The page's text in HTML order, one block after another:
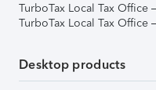
TurboTax Local Tax Office
TurboTax Local Tax Office
Desktop products